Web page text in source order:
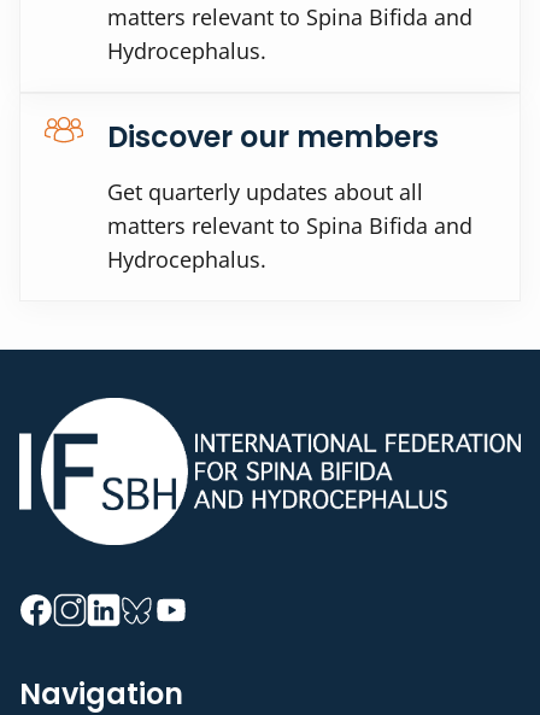
matters relevant to Spina Bifida and
Hydrocephalus.
Discover our members
Get quarterly updates about all
matters relevant to Spina Bifida and
Hydrocephalus.
Navigation